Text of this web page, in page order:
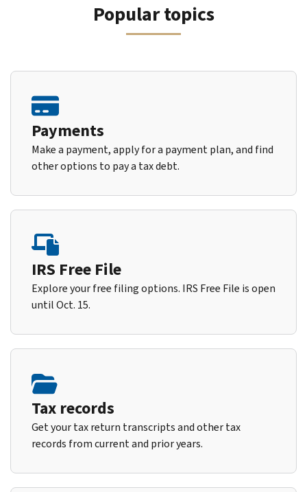
Popular topics
Payments
Make a payment, apply for a payment plan, and find
other options to pay a tax debt.
IRS Free File
Explore your free filing options. IRS Free File is open
until Oct. 15.
Tax records
Get your tax return transcripts and other tax
records from current and prior years.